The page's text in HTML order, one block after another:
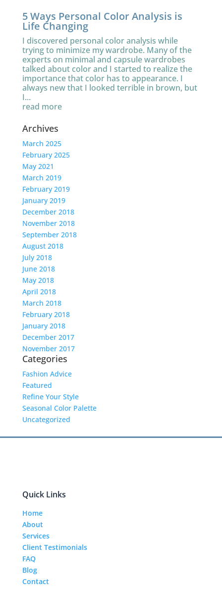
5 Ways Personal Color Analysis is
Life Changing
I discovered personal color analysis while
trying to minimize my wardrobe. Many of the
experts on minimal and capsule wardrobes
talked about color and I started to realize the
importance that color has to appearance. I
always new that I looked terrible in brown, but
I...
read more
Archives
March 2025
February 2025
May 2021
March 2019
February 2019
January 2019
December 2018
November 2018
September 2018
August 2018
July 2018
June 2018
May 2018
April 2018
March 2018
February 2018
January 2018
December 2017
November 2017
Categories
Fashion Advice
Featured
Refine Your Style
Seasonal Color Palette
Uncategorized
Quick Links
Home
About
Services
Client Testimonials
FAQ
Blog
Contact